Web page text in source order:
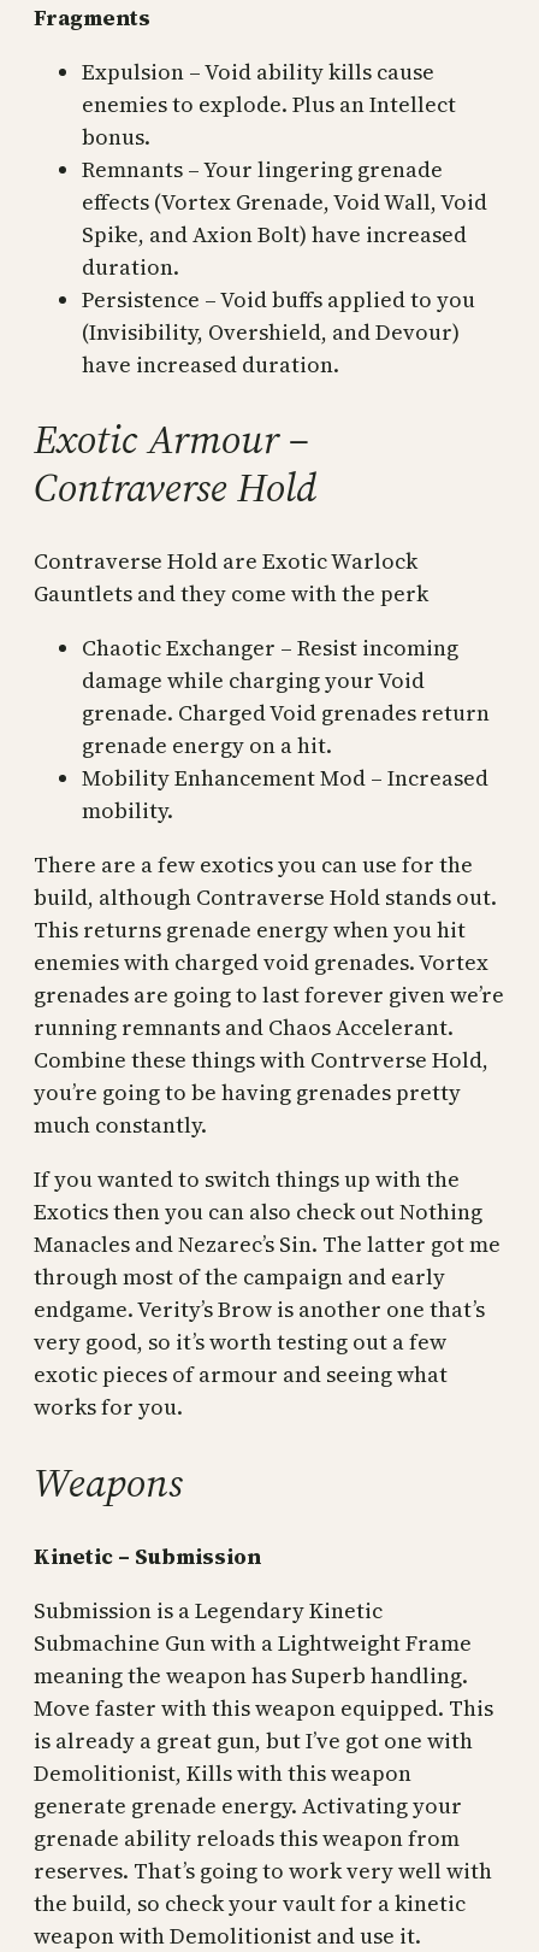
Fragments
Expulsion – Void ability kills cause
enemies to explode. Plus an Intellect
bonus.
Remnants – Your lingering grenade
effects (Vortex Grenade, Void Wall, Void
Spike, and Axion Bolt) have increased
duration.
Persistence – Void buffs applied to you
(Invisibility, Overshield, and Devour)
have increased duration.
Exotic Armour –
Contraverse Hold
Contraverse Hold are Exotic Warlock
Gauntlets and they come with the perk
Chaotic Exchanger – Resist incoming
damage while charging your Void
grenade. Charged Void grenades return
grenade energy on a hit.
Mobility Enhancement Mod – Increased
mobility.
There are a few exotics you can use for the
build, although Contraverse Hold stands out.
This returns grenade energy when you hit
enemies with charged void grenades. Vortex
grenades are going to last forever given we’re
running remnants and Chaos Accelerant.
Combine these things with Contrverse Hold,
you’re going to be having grenades pretty
much constantly.
If you wanted to switch things up with the
Exotics then you can also check out Nothing
Manacles and Nezarec’s Sin. The latter got me
through most of the campaign and early
endgame. Verity’s Brow is another one that’s
very good, so it’s worth testing out a few
exotic pieces of armour and seeing what
works for you.
Weapons
Kinetic – Submission
Submission is a Legendary Kinetic
Submachine Gun with a Lightweight Frame
meaning the weapon has Superb handling.
Move faster with this weapon equipped. This
is already a great gun, but I’ve got one with
Demolitionist, Kills with this weapon
generate grenade energy. Activating your
grenade ability reloads this weapon from
reserves. That’s going to work very well with
the build, so check your vault for a kinetic
weapon with Demolitionist and use it.